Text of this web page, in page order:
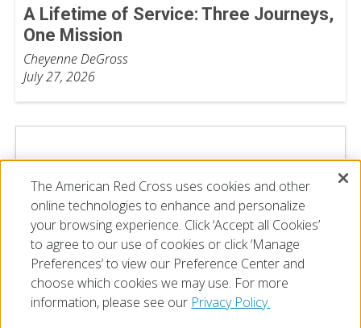
A Lifetime of Service: Three Journeys,
One Mission
Cheyenne DeGross
July 27, 2026
The American Red Cross uses cookies and other
online technologies to enhance and personalize
your browsing experience. Click ‘Accept all Cookies’
to agree to our use of cookies or click ‘Manage
Preferences’ to view our Preference Center and
choose which cookies we may use. For more
information, please see our Privacy Policy.